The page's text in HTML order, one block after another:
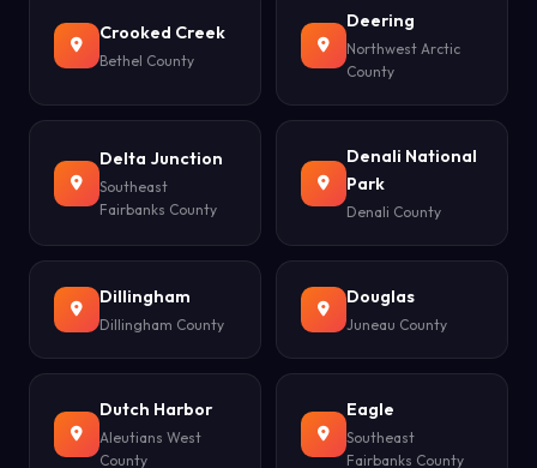
Crooked Creek
Bethel County
Deering
Northwest Arctic
County
Delta Junction
Southeast
Fairbanks County
Denali National
Park
Denali County
Dillingham
Dillingham County
Douglas
Juneau County
Dutch Harbor
Aleutians West
County
Eagle
Southeast
Fairbanks County